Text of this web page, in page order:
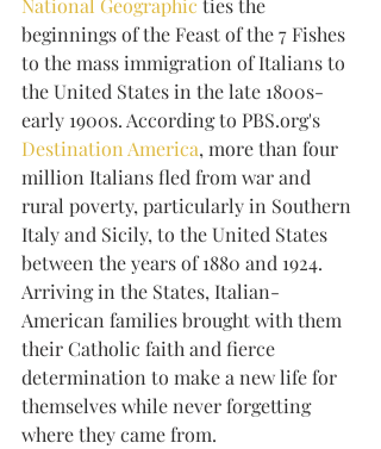
National Geographic ties the
beginnings of the Feast of the 7 Fishes
to the mass immigration of Italians to
the United States in the late 1800s-
early 1900s. According to PBS.org's
Destination America, more than four
million Italians fled from war and
rural poverty, particularly in Southern
Italy and Sicily, to the United States
between the years of 1880 and 1924.
Arriving in the States, Italian-
American families brought with them
their Catholic faith and fierce
determination to make a new life for
themselves while never forgetting
where they came from.